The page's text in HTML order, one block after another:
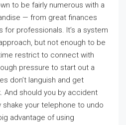
to be fairly numerous with a
— from great finances
professionals. It’s a system
but not enough to be
restrict to connect with
pressure to start out a
don’t languish and get
And should you by accident
shake your telephone to undo
advantage of using